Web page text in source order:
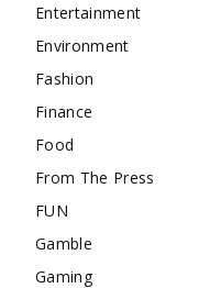
Entertainment
Environment
Fashion
Finance
Food
From The Press
FUN
Gamble
Gaming